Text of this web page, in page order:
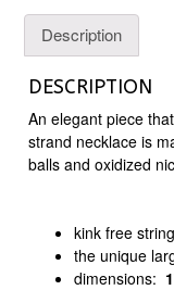
Description
DESCRIPTION
An elegant piece
strand necklace is
balls and oxidized
kink free
the unique
dimensions: